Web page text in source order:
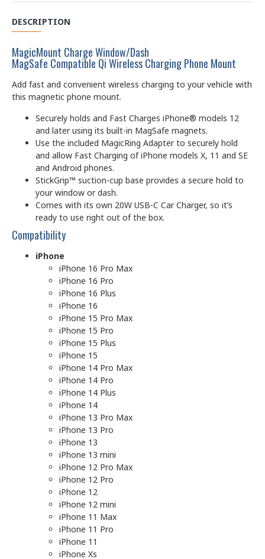
DESCRIPTION
MagicMount Charge Window/Dash
MagSafe Compatible Qi Wireless Charging Phone Mount
Add fast and convenient wireless charging to your vehicle with
this magnetic phone mount.
Securely holds and Fast Charges iPhone® models 12
and later using its built-in MagSafe magnets.
Use the included MagicRing Adapter to securely hold
and allow Fast Charging of iPhone models X, 11 and SE
and Android phones.
StickGrip™ suction-cup base provides a secure hold to
your window or dash.
Comes with its own 20W USB-C Car Charger, so it’s
ready to use right out of the box.
Compatibility
iPhone
iPhone 16 Pro Max
iPhone 16 Pro
iPhone 16 Plus
iPhone 16
iPhone 15 Pro Max
iPhone 15 Pro
iPhone 15 Plus
iPhone 15
iPhone 14 Pro Max
iPhone 14 Pro
iPhone 14 Plus
iPhone 14
iPhone 13 Pro Max
iPhone 13 Pro
iPhone 13
iPhone 13 mini
iPhone 12 Pro Max
iPhone 12 Pro
iPhone 12
iPhone 12 mini
iPhone 11 Max
iPhone 11 Pro
iPhone 11
iPhone Xs